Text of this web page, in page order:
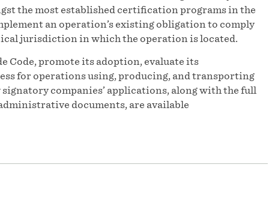
the most established certification programs in the
an operation’s existing obligation to comply
jurisdiction in which the operation is located.
Code, promote its adoption, evaluate its
for operations using, producing, and transporting
companies’ applications, along with the full
documents, are available